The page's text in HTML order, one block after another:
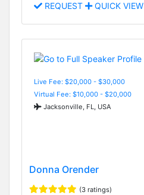
REQUEST QUICK VIEW
Live Fee: $20,000 - $30,000
Virtual Fee: $10,000 - $20,000
Jacksonville, FL, USA
Donna Orender
(3 ratings)